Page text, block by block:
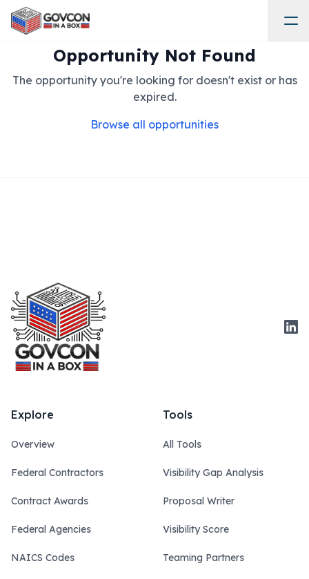
Opportunity Not Found
The opportunity you're looking for doesn't exist or has
expired.
Browse all opportunities
Explore
Overview
Federal Contractors
Contract Awards
Federal Agencies
NAICS Codes
Tools
All Tools
Visibility Gap Analysis
Proposal Writer
Visibility Score
Teaming Partners